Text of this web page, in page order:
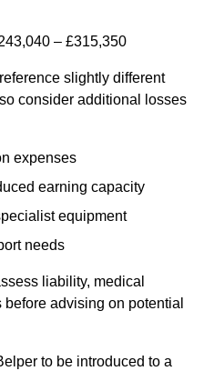
– £315,350
slightly different
consider additional losses
expenses
earning capacity
equipment
needs
liability, medical
advising on potential
to be introduced to a